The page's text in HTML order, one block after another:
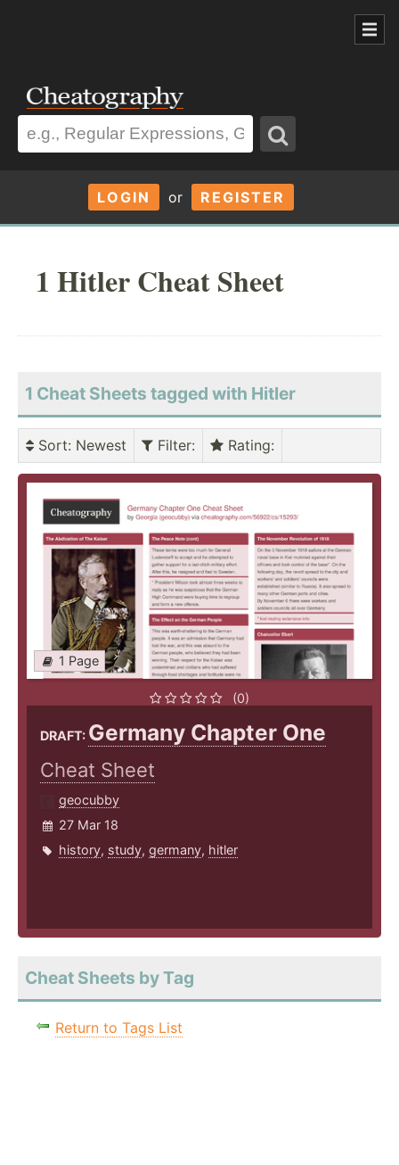
LOGIN or REGISTER
1 Hitler Cheat Sheet
1 Cheat Sheets tagged with Hitler
Sort: Newest Filter: Rating:
1 Page
(0)
DRAFT: Germany Chapter One
Cheat Sheet
geocubby
27 Mar 18
history, study, germany, hitler
Cheat Sheets by Tag
Return to Tags List